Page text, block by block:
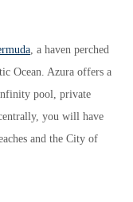
, a haven perched
Ocean. Azura offers a
pool, private
you will have
and the City of